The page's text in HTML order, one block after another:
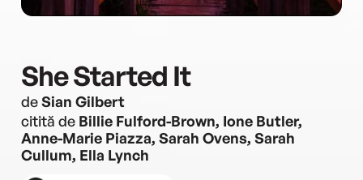
She Started It
deSian Gilbert
citită de Billie Fulford-Brown, Ione Butler,
Anne-Marie Piazza, Sarah Ovens, Sarah
Cullum, Ella Lynch